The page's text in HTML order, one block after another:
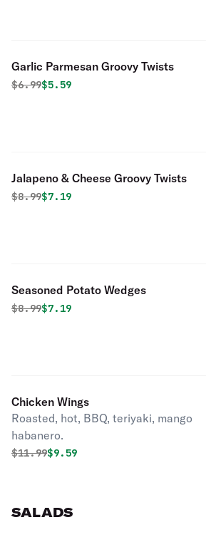
Garlic Parmesan Groovy Twists
Original price was
$6.99Discounted price is
$5.59
Jalapeno & Cheese Groovy Twists
Original price was
$8.99Discounted price is
$7.19
Seasoned Potato Wedges
Original price was
$8.99Discounted price is
$7.19
Chicken Wings
Roasted, hot, BBQ, teriyaki, mango
habanero.
Original price was
$11.99Discounted price is
$9.59
SALADS